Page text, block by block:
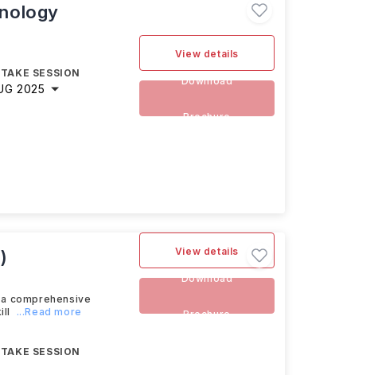
SESSION
2025
View details
Download
Brochure
a comprehensive
...Read more
SESSION
View details
Download
Brochure